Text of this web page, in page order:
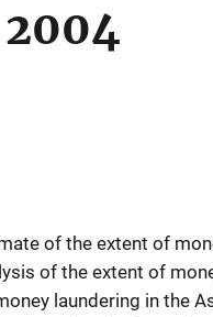
of the extent of
of the extent of
laundering in the